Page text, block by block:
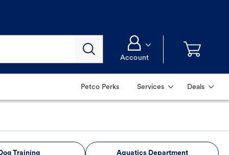
Account
Petco Perks Services Deals
Training Aquatics Department